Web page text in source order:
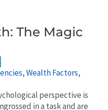
The Magic
,Wealth Factors,
perspective is
in a task and are